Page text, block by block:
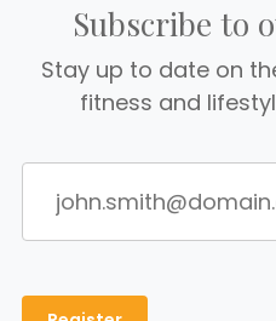
Subscribe to
Stay up to date on
fitness and